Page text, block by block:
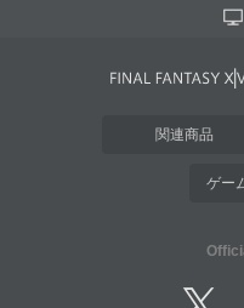
関連商品
ゲー